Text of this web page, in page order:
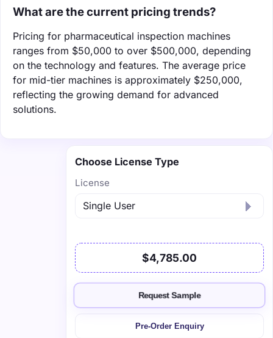
What are the current pricing trends?
Pricing for pharmaceutical inspection machines
ranges from $50,000 to over $500,000, depending
on the technology and features. The average price
for mid-tier machines is approximately $250,000,
reflecting the growing demand for advanced
solutions.
Choose License Type
License
$4,785.00
Request Sample
Pre-Order Enquiry